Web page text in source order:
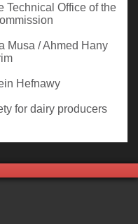
Technical Office of the
Musa / Ahmed Hany
Hefnawy
for dairy producers